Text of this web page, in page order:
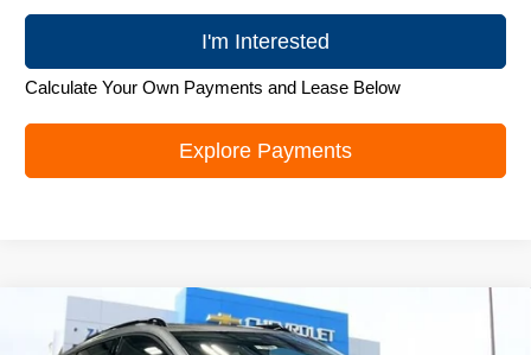
I'm Interested
Calculate Your Own Payments and Lease Below
Explore Payments
New 2027Chevrolet BoltRS
$33,495
Compare Vehicle